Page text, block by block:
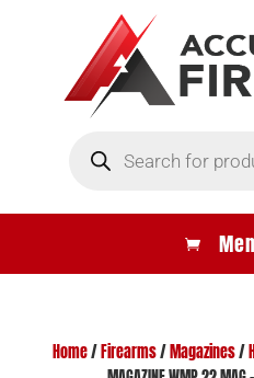
search
Home/ Firearms/ Magazines/